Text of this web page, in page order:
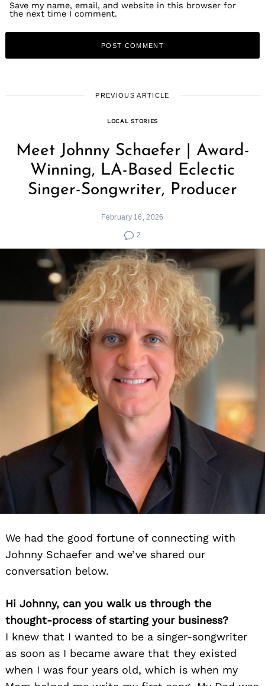
Save my name, email, and website in this browser for
the next time I comment.
PREVIOUS ARTICLE
LOCAL STORIES
Meet Johnny Schaefer | Award-
Winning, LA-Based Eclectic
Singer-Songwriter, Producer
February 16, 2026
2
We had the good fortune of connecting with
Johnny Schaefer and we’ve shared our
conversation below.
Hi Johnny, can you walk us through the
thought-process of starting your business?
I knew that I wanted to be a singer-songwriter
as soon as I became aware that they existed
when I was four years old, which is when my
Search
for: